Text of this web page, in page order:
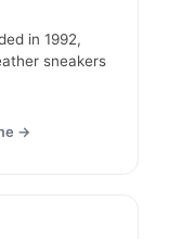
in 1992,
sneakers
→